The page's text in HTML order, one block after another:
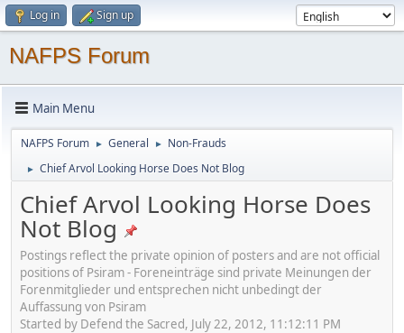
Log in Sign up
NAFPS Forum
Main Menu
NAFPS Forum ► General ► Non-Frauds
► Chief Arvol Looking Horse Does Not Blog
Chief Arvol Looking Horse Does
Not Blog
Postings reflect the private opinion of posters and are not official
positions of Psiram - Foreneinträge sind private Meinungen der
Forenmitglieder und entsprechen nicht unbedingt der
Auffassung von Psiram
Started by Defend the Sacred, July 22, 2012, 11:12:11 PM